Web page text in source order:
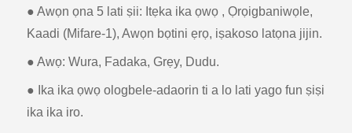
● Awọn ọna 5 lati ṣii: Itẹka ika ọwọ , Ọrọigbaniwọle,
Kaadi (Mifare-1), Awọn bọtini ẹrọ, iṣakoso latọna jijin.
● Awọ: Wura, Fadaka, Grẹy, Dudu.
● Ika ika ọwọ ologbele-adaorin ti a lo lati yago fun ṣiṣi
ika ika iro.